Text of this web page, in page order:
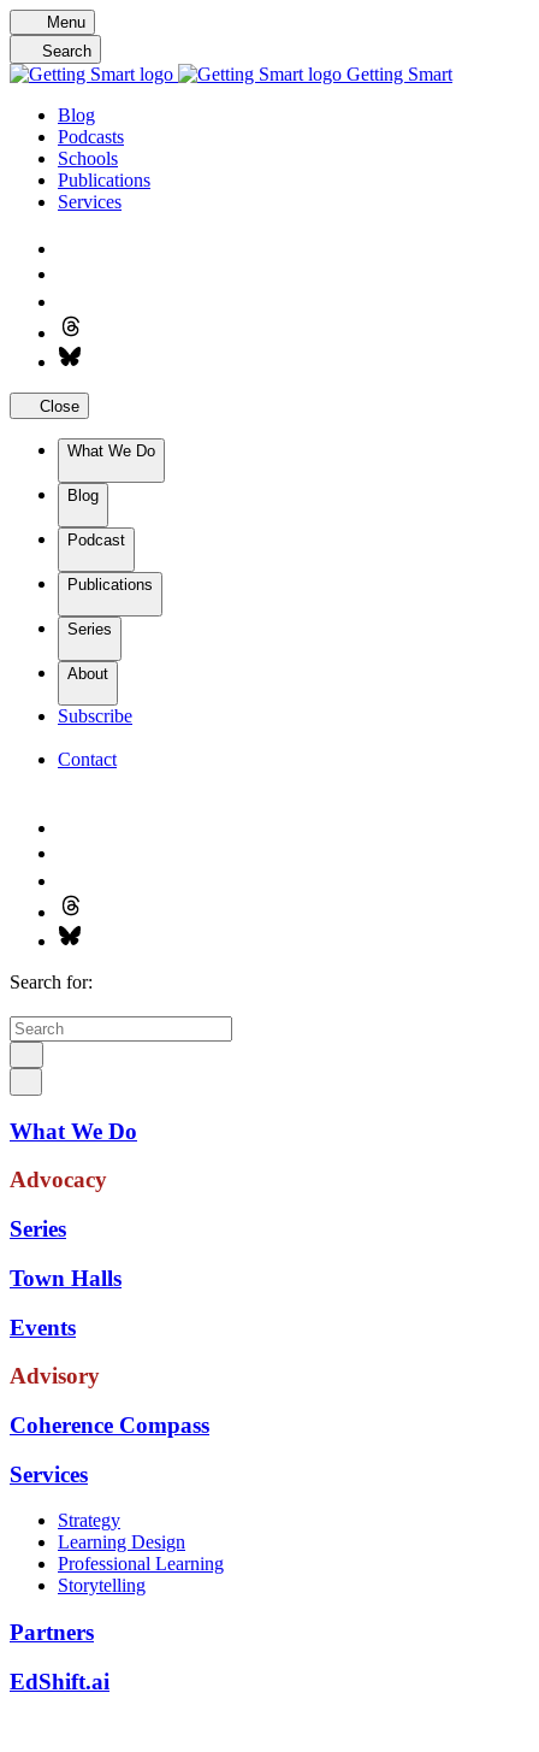
Skip
to
content
Menu
Search
Getting Smart
Blog
Podcasts
Schools
Publications
Services
Close
What We Do
Blog
Podcast
Publications
Series
About
Subscribe
Contact
Search for:
What We Do
Advocacy
Series
Town Halls
Events
Advisory
Coherence Compass
Services
Strategy
Learning Design
Professional Learning
Storytelling
Partners
EdShift.ai